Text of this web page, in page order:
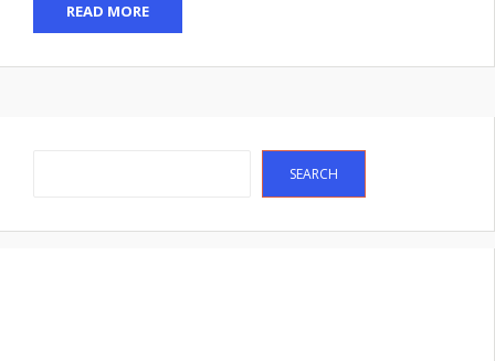
READ MORE
SEARCH